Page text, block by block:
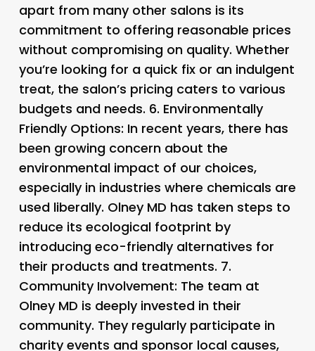
apart from many other salons is its
commitment to offering reasonable prices
without compromising on quality. Whether
you’re looking for a quick fix or an indulgent
treat, the salon’s pricing caters to various
budgets and needs. 6. Environmentally
Friendly Options: In recent years, there has
been growing concern about the
environmental impact of our choices,
especially in industries where chemicals are
used liberally. Olney MD has taken steps to
reduce its ecological footprint by
introducing eco-friendly alternatives for
their products and treatments. 7.
Community Involvement: The team at
Olney MD is deeply invested in their
community. They regularly participate in
charity events and sponsor local causes,